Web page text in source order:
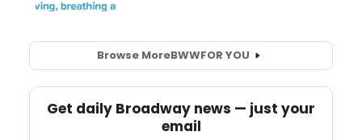
Browse MoreBWWFOR YOU
Get daily Broadway news — just your
email